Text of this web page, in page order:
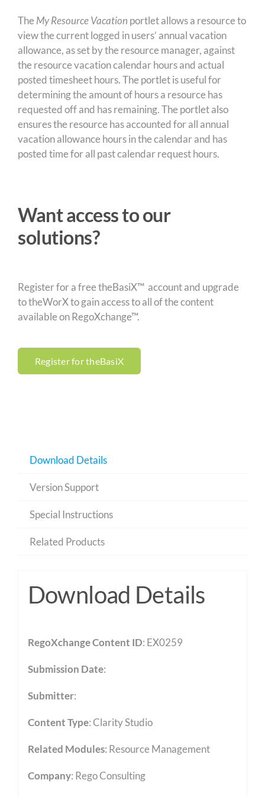
The My Resource Vacation portlet allows a resource to
view the current logged in users’ annual vacation
allowance, as set by the resource manager, against
the resource vacation calendar hours and actual
posted timesheet hours. The portlet is useful for
determining the amount of hours a resource has
requested off and has remaining. The portlet also
ensures the resource has accounted for all annual
vacation allowance hours in the calendar and has
posted time for all past calendar request hours.
Want access to our
solutions?
Register for a free theBasiX™ account and upgrade
to theWorX to gain access to all of the content
available on RegoXchange™.
Register for theBasiX
Download Details
Version Support
Special Instructions
Related Products
Download Details
RegoXchange Content ID: EX0259
Submission Date:
Submitter:
Content Type:Clarity Studio
Related Modules: Resource Management
Company: Rego Consulting